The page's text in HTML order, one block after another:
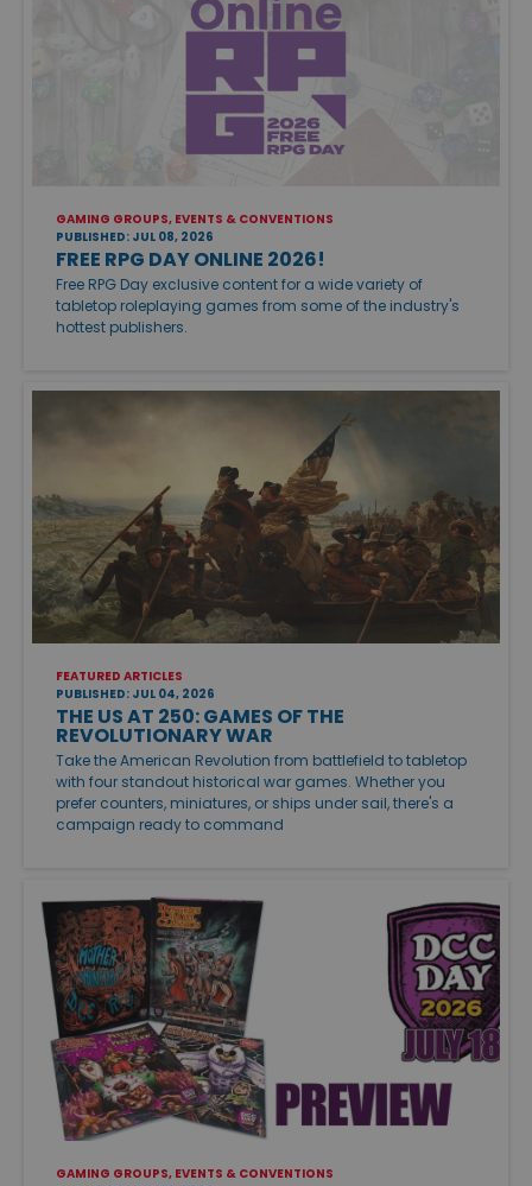
GAMING GROUPS, EVENTS & CONVENTIONS
PUBLISHED: JUL 08, 2026
FREE RPG DAY ONLINE 2026!
Free RPG Day exclusive content for a wide variety of
tabletop roleplaying games from some of the industry's
hottest publishers.
FEATURED ARTICLES
PUBLISHED: JUL 04, 2026
THE US AT 250: GAMES OF THE
REVOLUTIONARY WAR
Take the American Revolution from battlefield to tabletop
with four standout historical war games. Whether you
prefer counters, miniatures, or ships under sail, there's a
campaign ready to command
GAMING GROUPS, EVENTS & CONVENTIONS